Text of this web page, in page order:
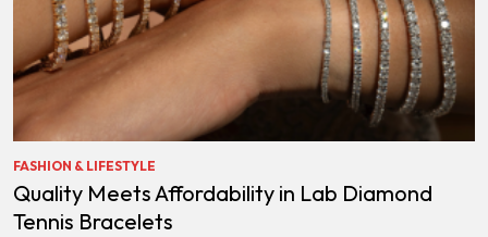
FASHION & LIFESTYLE
Quality Meets Affordability in Lab Diamond
Tennis Bracelets